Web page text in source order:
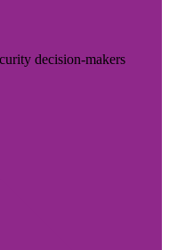
decision-makers